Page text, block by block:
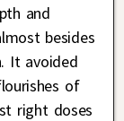
and
besides
It avoided
of
right doses